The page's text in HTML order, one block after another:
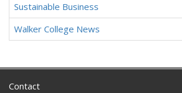
Sustainable Business
Walker College News
Contact